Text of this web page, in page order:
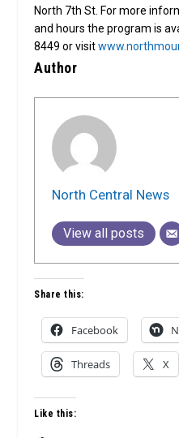
North 7th St. For more
and hours the program is
8449 or visit
Author
North Central News
View all posts
Share this:
Facebook
Threads X
Like this: